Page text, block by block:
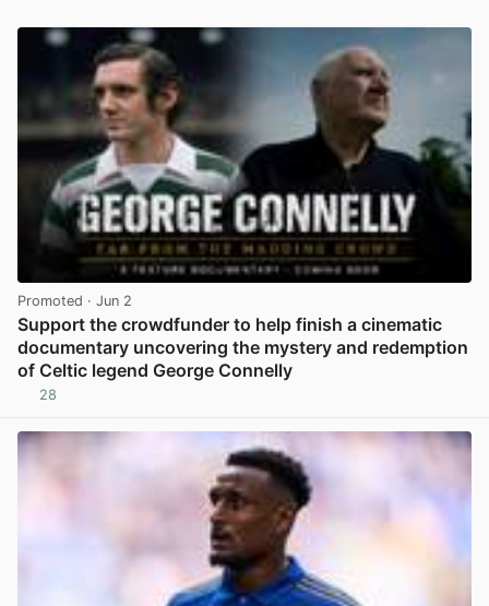
Promoted · Jun 2
Support the crowdfunder to help finish a cinematic
documentary uncovering the mystery and redemption
of Celtic legend George Connelly
28